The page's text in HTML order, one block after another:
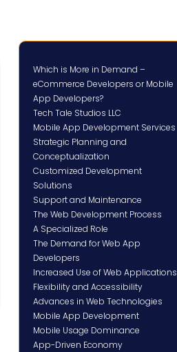
Which is More in Demand –
eCommerce Developers or Mobile
App Developers?
Tech Tale Studios LLC
Mobile App Development Services
Strategic Planning and
Conceptualization
Customized Development
Solutions
Support and Maintenance
The Web Development Process
A Specialized Role
The Demand for Web App
Developers
Increased Use of Web Applications
Flexibility and Accessibility
Advances in Web Technologies
Mobile App Development
Mobile Usage Dominance
App-Driven Economy